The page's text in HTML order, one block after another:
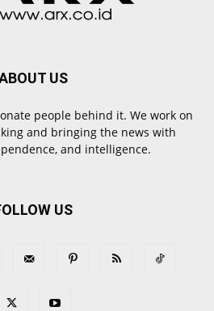
US
people behind it. We work on
and bringing the news with
and intelligence.
US